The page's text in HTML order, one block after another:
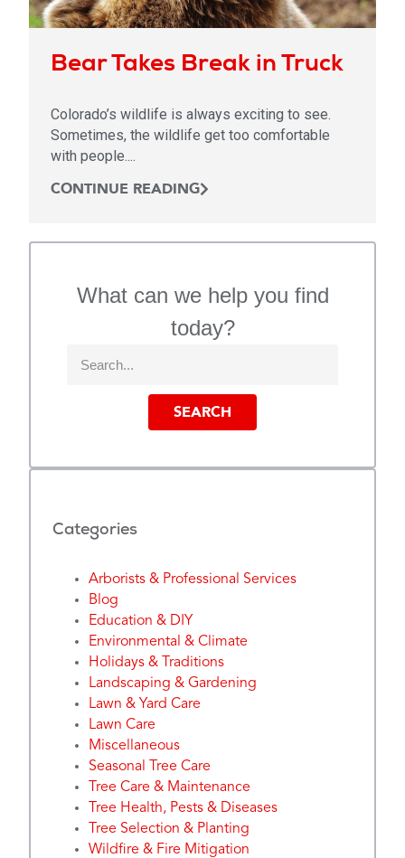
Bear Takes Break in Truck
Colorado’s wildlife is always exciting to see.
Sometimes, the wildlife get too comfortable
with people....
CONTINUE READING
What can we help you find
today?
SEARCH
Categories
Arborists & Professional Services
Blog
Education & DIY
Environmental & Climate
Holidays & Traditions
Landscaping & Gardening
Lawn & Yard Care
Lawn Care
Miscellaneous
Seasonal Tree Care
Tree Care & Maintenance
Tree Health, Pests & Diseases
Tree Selection & Planting
Wildfire & Fire Mitigation